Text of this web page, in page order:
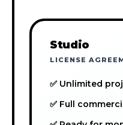
Studio
LICENSE
✅ Unlimited
✅ Full